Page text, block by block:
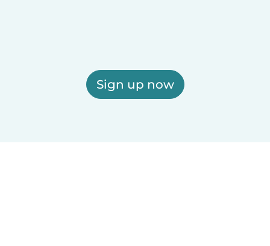
Sign up now